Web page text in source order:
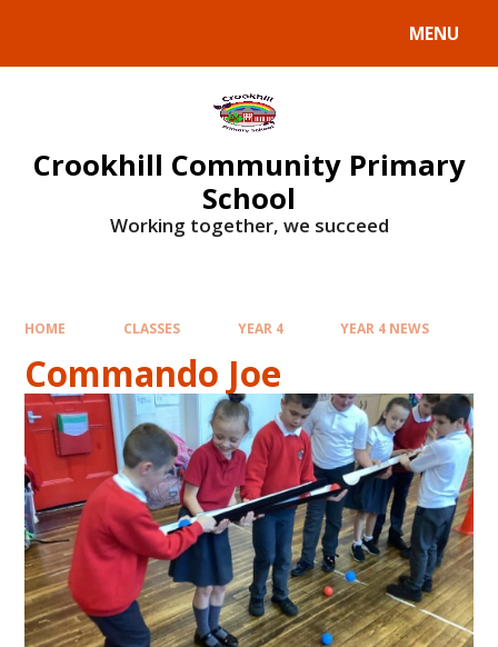
MENU
Crookhill Community Primary
School
Working together, we succeed
HOME CLASSES YEAR 4 YEAR 4 NEWS
Commando Joe